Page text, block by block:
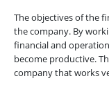
The objectives of the
the company. By
financial and
become productive.
company that works